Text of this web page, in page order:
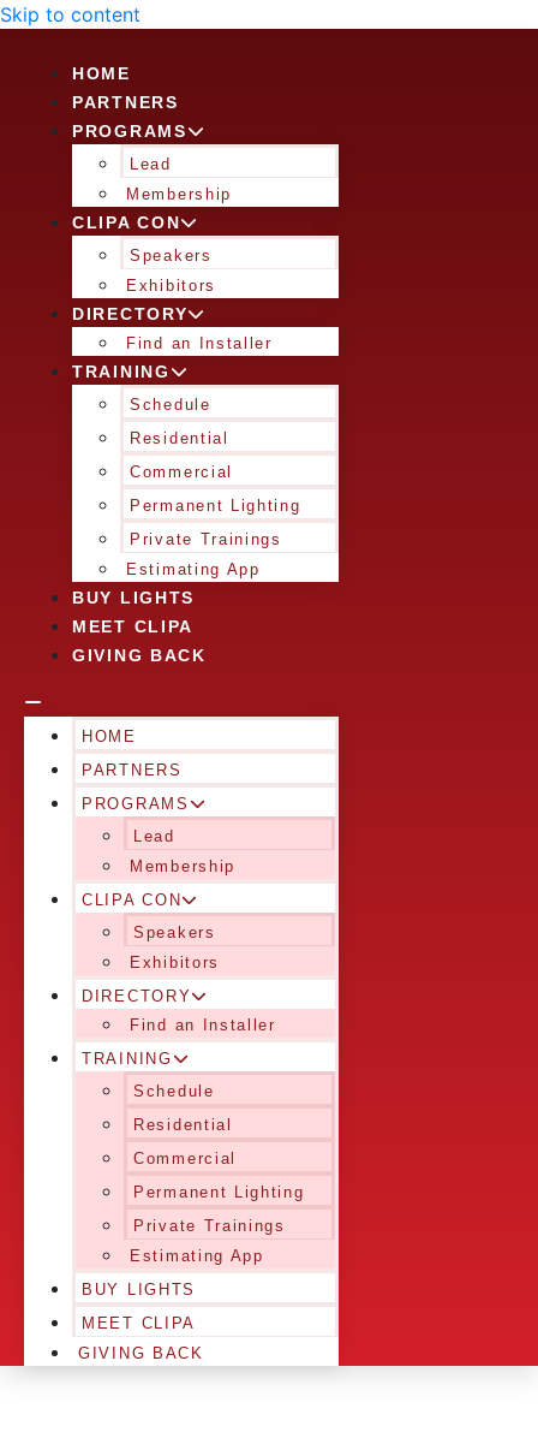
Skip to content
HOME
PARTNERS
PROGRAMS
Lead
Membership
CLIPA CON
Speakers
Exhibitors
DIRECTORY
Find an Installer
TRAINING
Schedule
Residential
Commercial
Permanent Lighting
Private Trainings
Estimating App
BUY LIGHTS
MEET CLIPA
GIVING BACK
HOME
PARTNERS
PROGRAMS
Lead
Membership
CLIPA CON
Speakers
Exhibitors
DIRECTORY
Find an Installer
TRAINING
Schedule
Residential
Commercial
Permanent Lighting
Private Trainings
Estimating App
BUY LIGHTS
MEET CLIPA
GIVING BACK